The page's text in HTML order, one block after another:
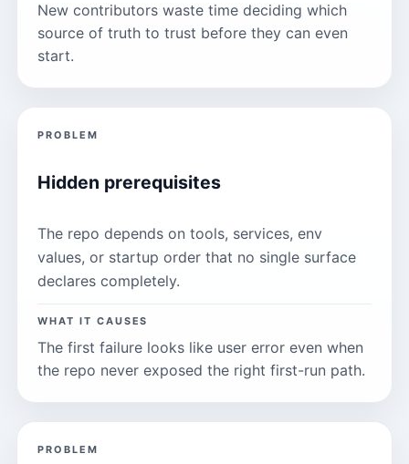
New contributors waste time deciding which
source of truth to trust before they can even
start.
PROBLEM
Hidden prerequisites
The repo depends on tools, services, env
values, or startup order that no single surface
declares completely.
WHAT IT CAUSES
The first failure looks like user error even when
the repo never exposed the right first-run path.
PROBLEM